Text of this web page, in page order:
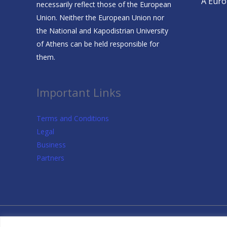
necessarily reflect those of the European
Union. Neither the European Union nor
the National and Kapodistrian University
of Athens can be held responsible for
them.
Important Links
Terms and Conditions
Legal
Business
Partners